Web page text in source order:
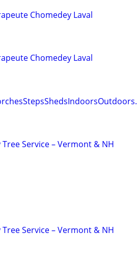
Chomedey Laval
Chomedey Laval
Service – Vermont & NH
Service – Vermont & NH